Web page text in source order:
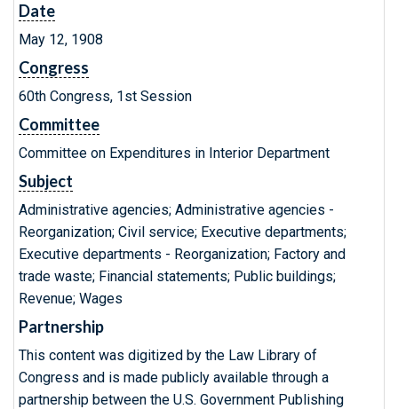
Date
May 12, 1908
Congress
60th Congress, 1st Session
Committee
Committee on Expenditures in Interior Department
Subject
Administrative agencies; Administrative agencies -
Reorganization; Civil service; Executive departments;
Executive departments - Reorganization; Factory and
trade waste; Financial statements; Public buildings;
Revenue; Wages
Partnership
This content was digitized by the Law Library of
Congress and is made publicly available through a
partnership between the U.S. Government Publishing